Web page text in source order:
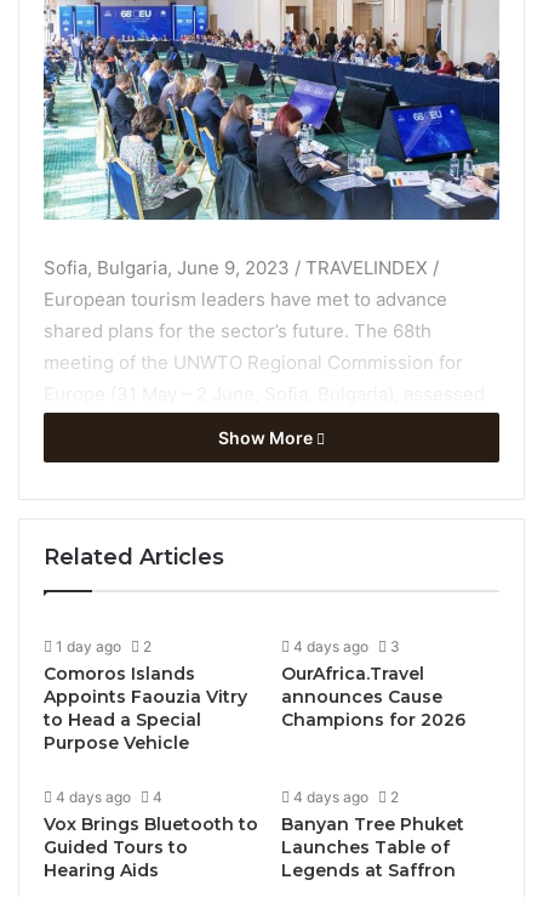
Sofia, Bulgaria, June 9, 2023 / TRAVELINDEX /
European tourism leaders have met to advance
shared plans for the sector’s future. The 68th
meeting of the UNWTO Regional Commission for
recognizing the vital importance of education, jobs
future.
Bulgaria Leads High-Level
Tourism
Ahead of the meeting, UNWTO Secretary-General
Zurab Pololikashvili met with
Radev and the
Prime Minister of Bulgaria Galab
Donev, accompanied by Minister of Tourism of
Bulgaria Ilin Dimitrov, to discuss shared priorities
and areas of cooperation.
Show More
Related Articles
1 day ago 2
Comoros Islands
Appoints Faouzia Vitry
to Head a Special
Purpose Vehicle
4 days ago 3
OurAfrica.Travel
announces Cause
Champions for 2026
4 days ago 4
Vox Brings Bluetooth to
Guided Tours to
Hearing Aids
4 days ago 2
Banyan Tree Phuket
Launches Table of
Legends at Saffron